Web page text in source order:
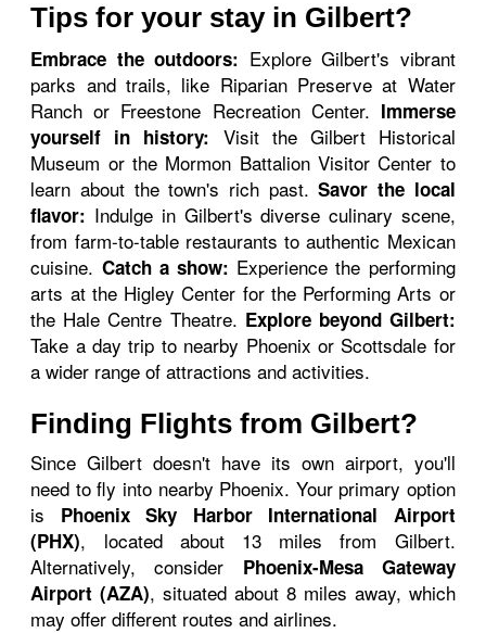
Tips for your stay in Gilbert?
Embrace the outdoors: Explore Gilbert's vibrant
parks and trails, like Riparian Preserve at Water
Ranch or Freestone Recreation Center. Immerse
yourself in history: Visit the Gilbert Historical
Museum or the Mormon Battalion Visitor Center to
learn about the town's rich past.Savor the local
flavor: Indulge in Gilbert's diverse culinary scene,
from farm-to-table restaurants to authentic Mexican
cuisine. Catch a show: Experience the performing
arts at the Higley Center for the Performing Arts or
the Hale Centre Theatre. Explore beyond Gilbert:
Take a day trip to nearby Phoenix or Scottsdale for
a wider range of attractions and activities.
Finding Flights from Gilbert?
Since Gilbert doesn't have its own airport, you'll
need to fly into nearby Phoenix. Your primary option
is Phoenix Sky Harbor International Airport
(PHX), located about 13 miles from Gilbert.
Alternatively, consider Phoenix-Mesa Gateway
Airport (AZA), situated about 8 miles away, which
may offer different routes and airlines.